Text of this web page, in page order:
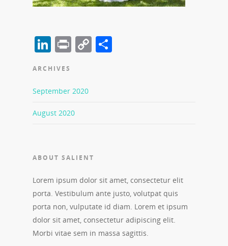
LinkedIn
PrintCopy
ARCHIVES
September 2020
August 2020
ABOUT SALIENT
Lorem ipsum dolor sit amet, consectetur elit
porta. Vestibulum ante justo, volutpat quis
porta non, vulputate id diam. Lorem et ipsum
dolor sit amet, consectetur adipiscing elit.
Morbi vitae sem in massa sagittis.